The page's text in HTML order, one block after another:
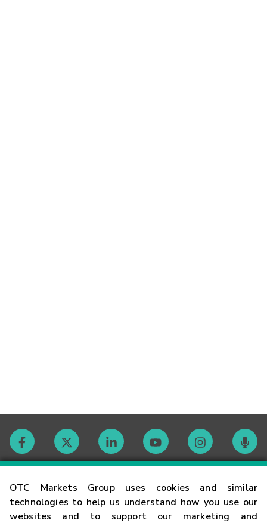
OTC Markets Group uses cookies and similar
technologies to help us understand how you use our
websites and to support our marketing and
Contact